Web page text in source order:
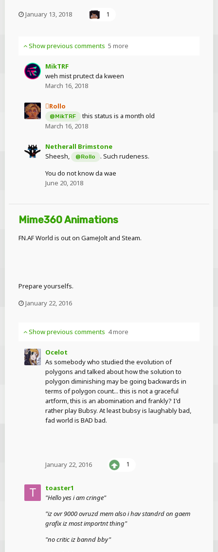
January 13, 2018 1
Show previous comments 5 more
MikTRF
weh mist prutect da kween
March 16, 2018
Rollo
@MikTRF
this status is a month old
March 16, 2018
Netherall Brimstone
Sheesh,
@Rollo
. Such rudeness.
You do not know da wae
June 20, 2018
Mime360 Animations
FN.AF World is out on GameJolt and Steam.
Prepare yourselfs.
January 22, 2016
Show previous comments 4 more
Ocelot
As somebody who studied the evolution of
polygons and talked about how the solution to
polygon diminishing may be going backwards in
terms of polygon count... this is not a graceful
artform, this is an abomination and frankly? I'd
rather play Bubsy. At least bubsy is laughably bad,
fad world is BAD bad.
January 22, 2016 1
toaster1
"Hello yes i am cringe"
"iz ovr 9000 ovruzd mem also i hav standrd on gaem
grafix iz most importnt thing"
"no critic iz bannd bby"